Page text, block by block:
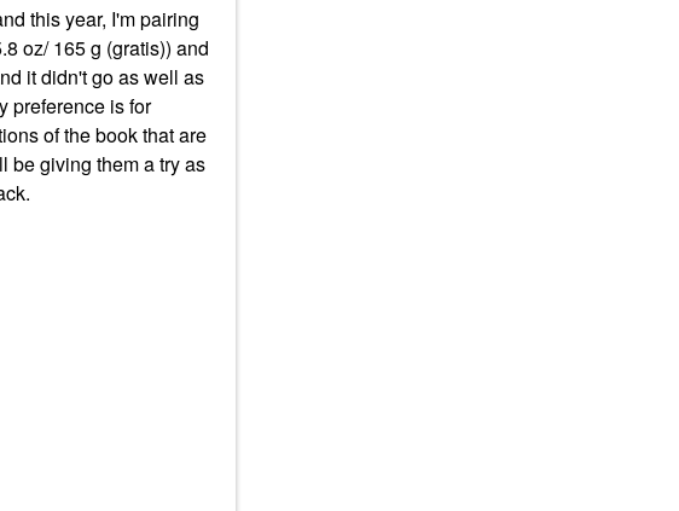
this year, I'm pairing
oz/ 165 g (gratis)) and
it didn't go as well as
preference is for
of the book that are
be giving them a try as